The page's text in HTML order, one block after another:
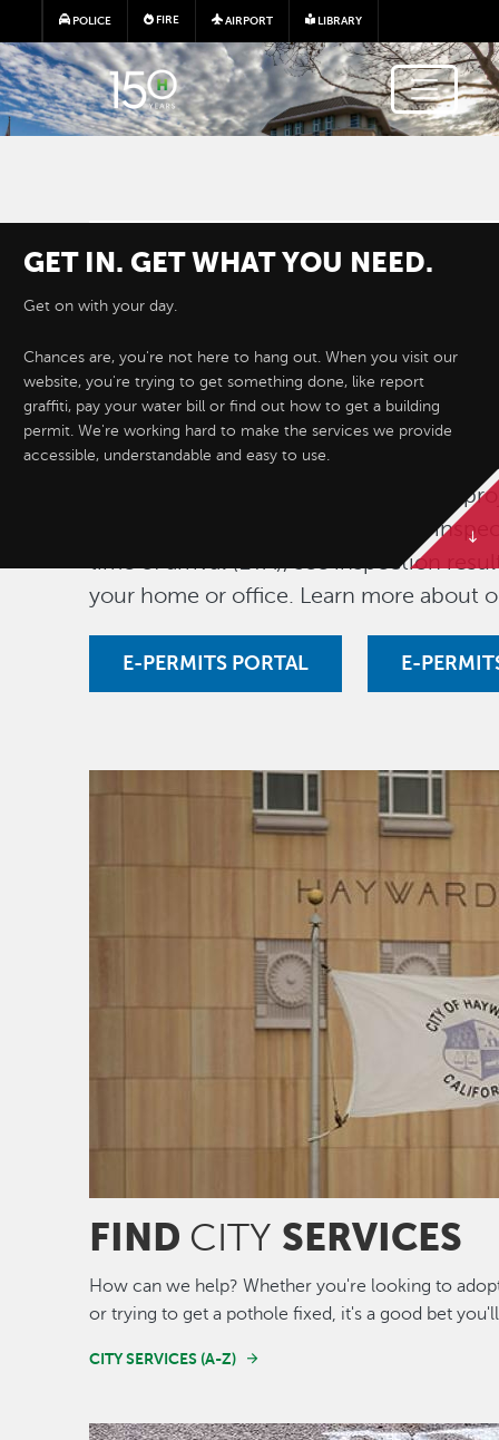
Skip to main content
POLICE FIRE AIRPORT LIBRARY
GET IN. GET WHAT YOU NEED.
Get on with your day.
Chances are, you're not here to hang out. When you visit our
website, you're trying to get something done, like report
graffiti, pay your water bill or find out how to get a building
permit. We're working hard to make the services we provide
accessible, understandable and easy to use.
Hayward e-Permits are here!
Hayward's new online permitting
permit applications for development
fees, download permits, schedule
time of arrival (ETA), see inspection
your home or office. Learn more about
E-PERMITS PORTAL E-
FIND CITY SERVICES
How can we help? Whether you're looking to
or trying to get a pothole fixed, it's a good bet
CITY SERVICES (A-Z)
Image